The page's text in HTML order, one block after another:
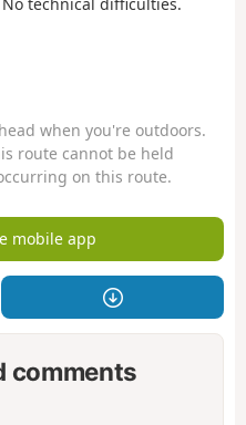
when you're outdoors.
route cannot be held
on this route.
mobile app
comments